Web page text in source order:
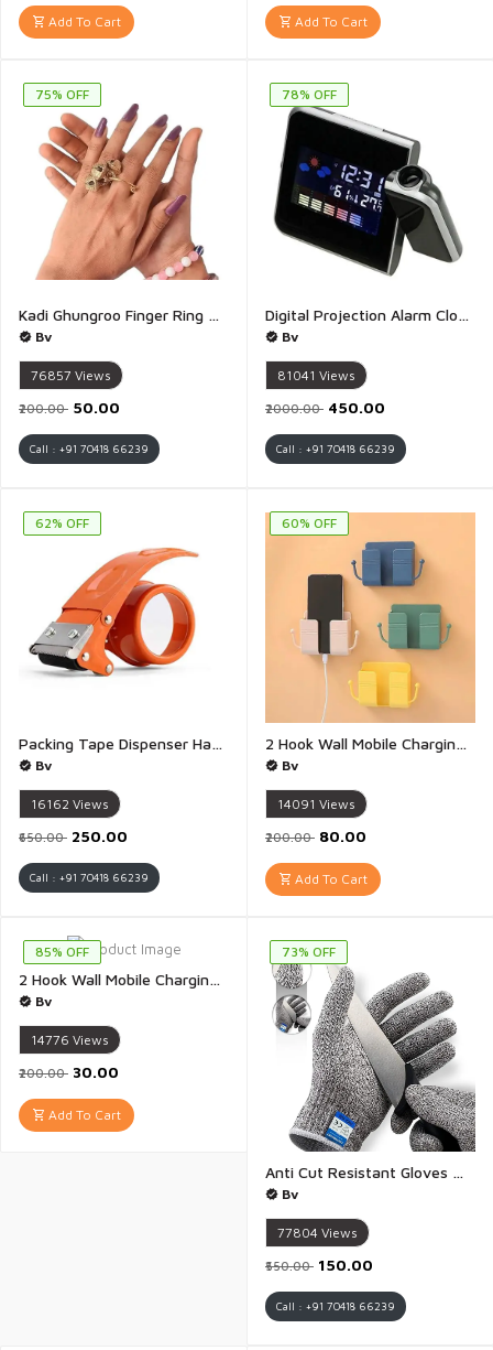
Add To Cart Add To Cart
75% OFF
Kadi Ghungroo Finger Ring Clapping Ghungroo Golden Silver Kadi Anguthi Brass Small Bells - 1 Pair
Bv
76857 Views
₹200.00 ₹50.00
Call : +91 70418 66239
78% OFF
Digital Projection Alarm Clock Snooze Weather Thermometer LCD Display | USB Digital LED Display Projection Alarm Clock Snooze Function Weather Temperature - 1 Piece(Multicolour)
Bv
81041 Views
₹2000.00 ₹450.00
Call : +91 70418 66239
62% OFF
Packing Tape Dispenser Handy Tape Cutter for Packing Packages Industrial Heavy Duty Tape Dispenser for Couriers - 1 Piece
Bv
16162 Views
₹650.00 ₹250.00
Call : +91 70418 66239
60% OFF
2 Hook Wall Mobile Charging Stand Wall Mount Phone tv Remote Control Holder for Table Bed Bedside Storage Command Strip Shelf Stick on Shelf Remote Holder - Pack of 3(Multicolour)
Bv
14091 Views
₹200.00 ₹80.00
Add To Cart
85% OFF
2 Hook Wall Mobile Charging Stand Wall Mount Phone tv Remote Control Holder for Table Bed Bedside Storage Command Strip Shelf Stick on Shelf Remote Holder - 1 Piece(Multicolour)
Bv
14776 Views
₹200.00 ₹30.00
Add To Cart
73% OFF
Anti Cut Resistant Gloves With Elastic Hand Fitting Safety Gloves - 1 Pair
Bv
77804 Views
₹550.00 ₹150.00
Call : +91 70418 66239